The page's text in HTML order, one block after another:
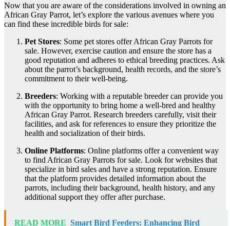
Now that you are aware of the considerations involved in owning an
African Gray Parrot, let’s explore the various avenues where you
can find these incredible birds for sale:
Pet Stores: Some pet stores offer African Gray Parrots for
sale. However, exercise caution and ensure the store has a
good reputation and adheres to ethical breeding practices. Ask
about the parrot’s background, health records, and the store’s
commitment to their well-being.
Breeders: Working with a reputable breeder can provide you
with the opportunity to bring home a well-bred and healthy
African Gray Parrot. Research breeders carefully, visit their
facilities, and ask for references to ensure they prioritize the
health and socialization of their birds.
Online Platforms: Online platforms offer a convenient way
to find African Gray Parrots for sale. Look for websites that
specialize in bird sales and have a strong reputation. Ensure
that the platform provides detailed information about the
parrots, including their background, health history, and any
additional support they offer after purchase.
READ MORE Smart Bird Feeders: Enhancing Bird